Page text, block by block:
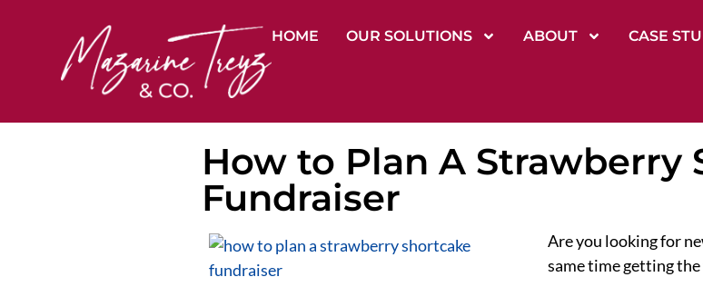
HOME OUR SOLUTIONS ABOUT CASE
How to Plan A Strawberry
Fundraiser
Are you looking for
same time getting